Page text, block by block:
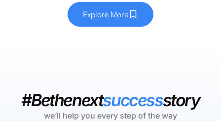
Explore More
#Bethenextsuccessstory
we’ll help you every step of the way